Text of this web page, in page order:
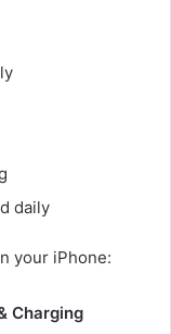
daily
your iPhone:
Charging